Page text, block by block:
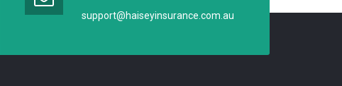
support@haiseyinsurance.com.au